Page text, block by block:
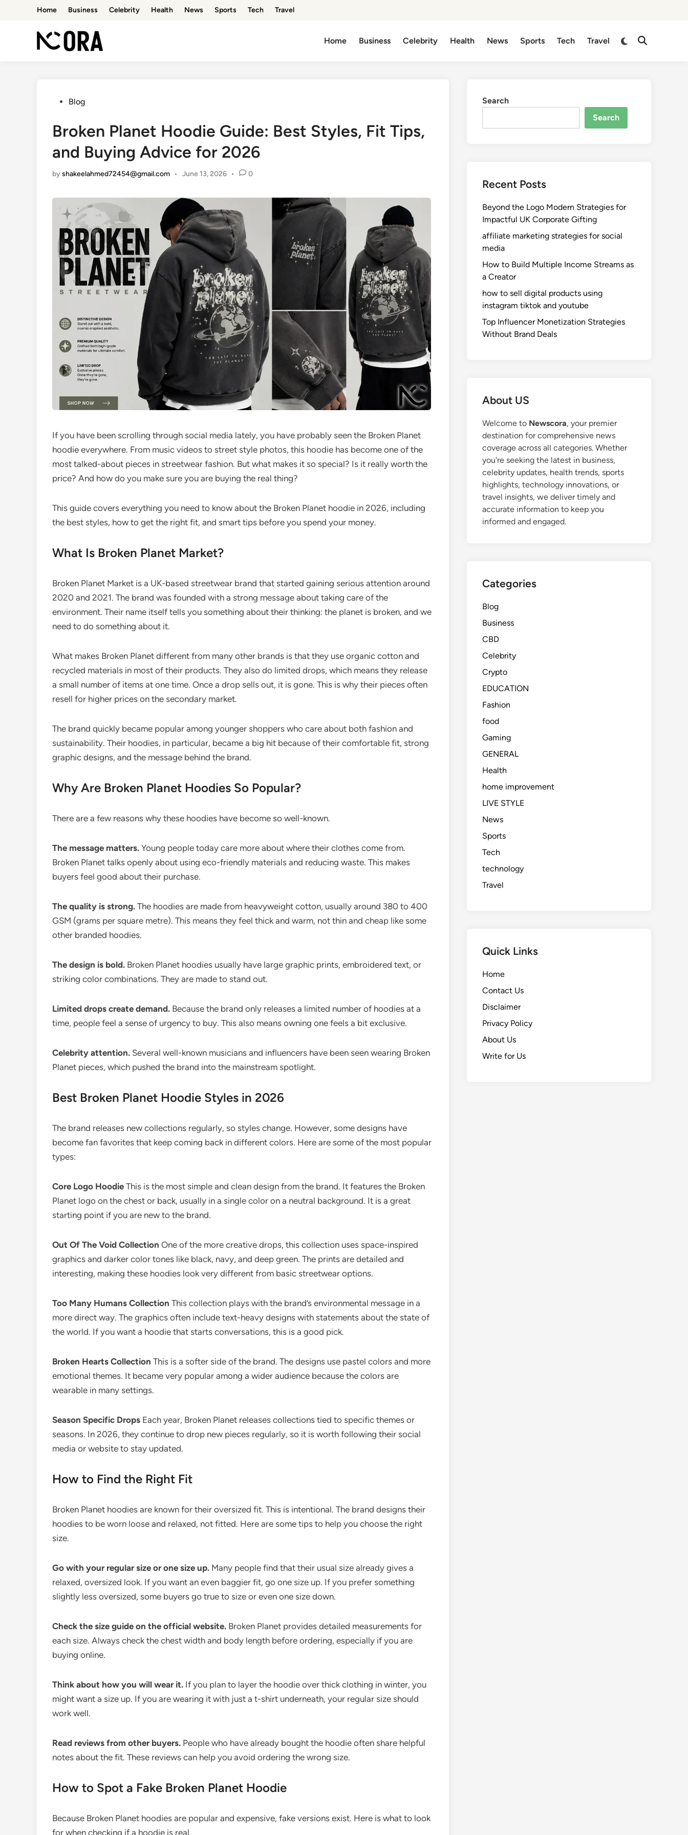
Home Business Celebrity Health News Sports Tech Travel
Home Business Celebrity Health News Sports Tech Travel
Switch
Open
PostedBlog
Broken Planet Hoodie Guide: Best Styles, Fit Tips,
and Buying Advice for 2026
byshakeelahmed72454@gmail.com • June 13, 2026 • 0
If you have been scrolling through social media lately, you have probably seen the Broken Planet
hoodie everywhere. From music videos to street style photos, this hoodie has become one of the
most talked-about pieces in streetwear fashion. But what makes it so special? Is it really worth the
price? And how do you make sure you are buying the real thing?
This guide covers everything you need to know about the Broken Planet hoodie in 2026, including
the best styles, how to get the right fit, and smart tips before you spend your money.
What Is Broken Planet Market?
Broken Planet Market is a UK-based streetwear brand that started gaining serious attention around
2020 and 2021. The brand was founded with a strong message about taking care of the
environment. Their name itself tells you something about their thinking: the planet is broken, and we
need to do something about it.
What makes Broken Planet different from many other brands is that they use organic cotton and
recycled materials in most of their products. They also do limited drops, which means they release
a small number of items at one time. Once a drop sells out, it is gone. This is why their pieces often
resell for higher prices on the secondary market.
The brand quickly became popular among younger shoppers who care about both fashion and
sustainability. Their hoodies, in particular, became a big hit because of their comfortable fit, strong
graphic designs, and the message behind the brand.
Why Are Broken Planet Hoodies So Popular?
There are a few reasons why these hoodies have become so well-known.
The message matters. Young people today care more about where their clothes come from.
Broken Planet talks openly about using eco-friendly materials and reducing waste. This makes
buyers feel good about their purchase.
The quality is strong. The hoodies are made from heavyweight cotton, usually around 380 to 400
GSM (grams per square metre). This means they feel thick and warm, not thin and cheap like some
other branded hoodies.
The design is bold. Broken Planet hoodies usually have large graphic prints, embroidered text, or
striking color combinations. They are made to stand out.
Limited drops create demand. Because the brand only releases a limited number of hoodies at a
time, people feel a sense of urgency to buy. This also means owning one feels a bit exclusive.
Celebrity attention. Several well-known musicians and influencers have been seen wearing Broken
Planet pieces, which pushed the brand into the mainstream spotlight.
Best Broken Planet Hoodie Styles in 2026
The brand releases new collections regularly, so styles change. However, some designs have
become fan favorites that keep coming back in different colors. Here are some of the most popular
types:
Core Logo Hoodie This is the most simple and clean design from the brand. It features the Broken
Planet logo on the chest or back, usually in a single color on a neutral background. It is a great
starting point if you are new to the brand.
Out Of The Void Collection One of the more creative drops, this collection uses space-inspired
graphics and darker color tones like black, navy, and deep green. The prints are detailed and
interesting, making these hoodies look very different from basic streetwear options.
Too Many Humans Collection This collection plays with the brand’s environmental message in a
more direct way. The graphics often include text-heavy designs with statements about the state of
the world. If you want a hoodie that starts conversations, this is a good pick.
Broken Hearts Collection This is a softer side of the brand. The designs use pastel colors and more
emotional themes. It became very popular among a wider audience because the colors are
wearable in many settings.
Season Specific Drops Each year, Broken Planet releases collections tied to specific themes or
seasons. In 2026, they continue to drop new pieces regularly, so it is worth following their social
media or website to stay updated.
How to Find the Right Fit
Broken Planet hoodies are known for their oversized fit. This is intentional. The brand designs their
hoodies to be worn loose and relaxed, not fitted. Here are some tips to help you choose the right
size.
Go with your regular size or one size up. Many people find that their usual size already gives a
relaxed, oversized look. If you want an even baggier fit, go one size up. If you prefer something
slightly less oversized, some buyers go true to size or even one size down.
Check the size guide on the official website. Broken Planet provides detailed measurements for
each size. Always check the chest width and body length before ordering, especially if you are
buying online.
Think about how you will wear it. If you plan to layer the hoodie over thick clothing in winter, you
might want a size up. If you are wearing it with just a t-shirt underneath, your regular size should
work well.
Read reviews from other buyers. People who have already bought the hoodie often share helpful
notes about the fit. These reviews can help you avoid ordering the wrong size.
How to Spot a Fake Broken Planet Hoodie
Because Broken Planet hoodies are popular and expensive, fake versions exist. Here is what to look
for when checking if a hoodie is real.
Search
Search
Recent Posts
Beyond the Logo Modern Strategies for
Impactful UK Corporate Gifting
affiliate marketing strategies for social
media
How to Build Multiple Income Streams as
a Creator
how to sell digital products using
instagram tiktok and youtube
Top Influencer Monetization Strategies
Without Brand Deals
About US
Welcome to Newscora, your premier
destination for comprehensive news
coverage across all categories. Whether
you're seeking the latest in business,
celebrity updates, health trends, sports
highlights, technology innovations, or
travel insights, we deliver timely and
accurate information to keep you
informed and engaged.
Categories
Blog
Business
CBD
Celebrity
Crypto
EDUCATION
Fashion
food
Gaming
GENERAL
Health
home improvement
LIVE STYLE
News
Sports
Tech
technology
Travel
Quick Links
Home
Contact Us
Disclaimer
Privacy Policy
About Us
Write for Us